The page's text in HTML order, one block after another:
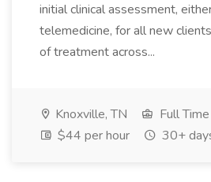
initial clinical assessment,
telemedicine, for all new
of treatment across...
Knoxville, TN
Full Time
$44 per hour
30+